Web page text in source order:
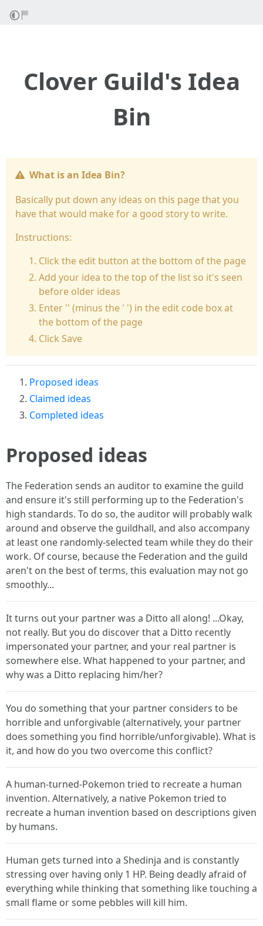
Clover Guild's Idea
Bin
What is an Idea Bin?
Basically put down any ideas on this page that you
have that would make for a good story to write.
Instructions:
Click the edit button at the bottom of the page
Add your idea to the top of the list so it's seen
before older ideas
Enter '' (minus the ' ') in the edit code box at
the bottom of the page
Click Save
Proposed ideas
Claimed ideas
Completed ideas
Proposed ideas
The Federation sends an auditor to examine the guild
and ensure it's still performing up to the Federation's
high standards. To do so, the auditor will probably walk
around and observe the guildhall, and also accompany
at least one randomly-selected team while they do their
work. Of course, because the Federation and the guild
aren't on the best of terms, this evaluation may not go
smoothly...
It turns out your partner was a Ditto all along! ...Okay,
not really. But you do discover that a Ditto recently
impersonated your partner, and your real partner is
somewhere else. What happened to your partner, and
why was a Ditto replacing him/her?
You do something that your partner considers to be
horrible and unforgivable (alternatively, your partner
does something you find horrible/unforgivable). What is
it, and how do you two overcome this conflict?
A human-turned-Pokemon tried to recreate a human
invention. Alternatively, a native Pokemon tried to
recreate a human invention based on descriptions given
by humans.
Human gets turned into a Shedinja and is constantly
stressing over having only 1 HP. Being deadly afraid of
everything while thinking that something like touching a
small flame or some pebbles will kill him.